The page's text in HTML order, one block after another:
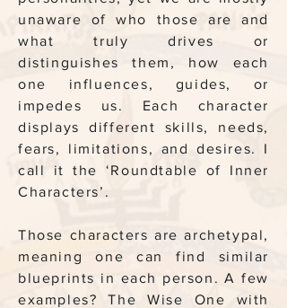
unaware of who those are and
what truly drives or
distinguishes them, how each
one influences, guides, or
impedes us. Each character
displays different skills, needs,
fears, limitations, and desires. I
call it the ‘Roundtable of Inner
Characters’.
Those characters are archetypal,
meaning one can find similar
blueprints in each person. A few
examples? The Wise One with